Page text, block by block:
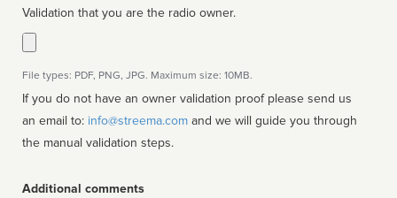
Validation that you are the radio owner.
File types: PDF, PNG, JPG. Maximum size: 10MB.
If you do not have an owner validation proof please send us
an email to: info@streema.com
the manual validation steps.
Additional comments